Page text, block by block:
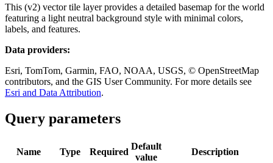
This (v2) vector tile layer provides a detailed basemap for the world
featuring a light neutral background style with minimal colors,
labels, and features.
Data providers:
Esri, TomTom, Garmin, FAO, NOAA, USGS, © OpenStreetMap
contributors, and the GIS User Community. For more details see
Esri and Data Attribution.
Query parameters
Name Type Required
Default
value
Description